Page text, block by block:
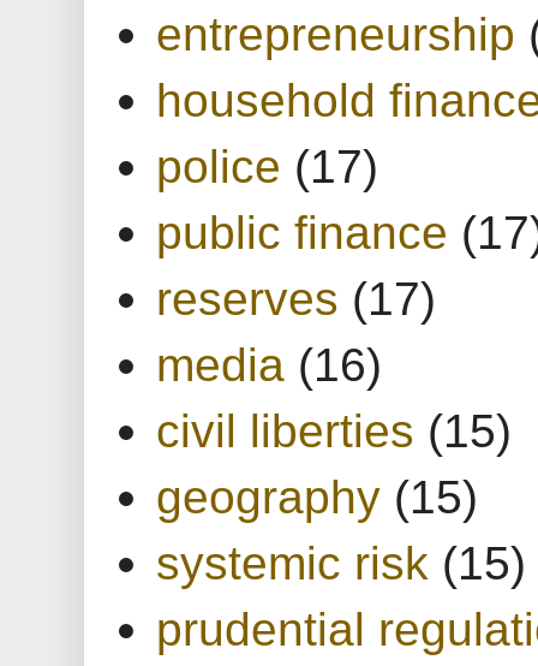
entrepreneurship
household
police (17)
public finance
reserves (17)
media (16)
civil liberties (15)
geography (15)
systemic risk (15)
prudential